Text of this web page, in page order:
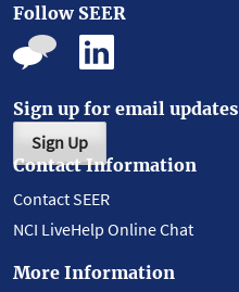
Follow SEER
Sign up for email updates
Sign Up
Contact Information
Contact SEER
NCI LiveHelp Online Chat
More Information